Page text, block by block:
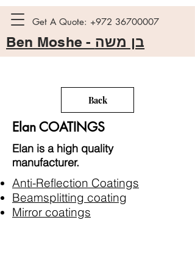
Get A Quote: +972 36700007
Ben Moshe - בן משה
Back
Elan COATINGS
Elan is a high quality
manufacturer.
Anti-Reflection Coatings
Beamsplitting coating
Mirror coatings